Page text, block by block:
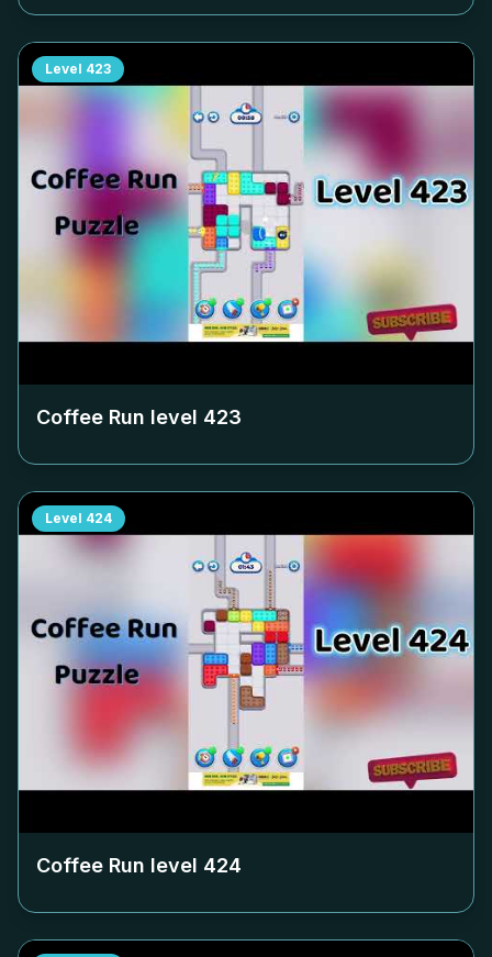
Level 423
Coffee Run level 423
Level 424
Coffee Run level 424